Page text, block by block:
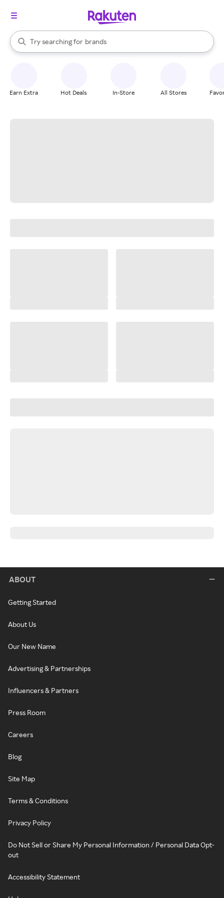
Search Rakuten
Try searching for
stores
brands
groceries
When autocomplete results are available, use the up and down
Earn Extra Hot Deals In-Store All Stores
ABOUT
Getting Started
About Us
Our New Name
Advertising & Partnerships
Influencers & Partners
Press Room
Careers
Blog
Site Map
Terms & Conditions
Privacy Policy
Do Not Sell or Share My Personal Information / Personal Data Opt-
out
Accessibility Statement